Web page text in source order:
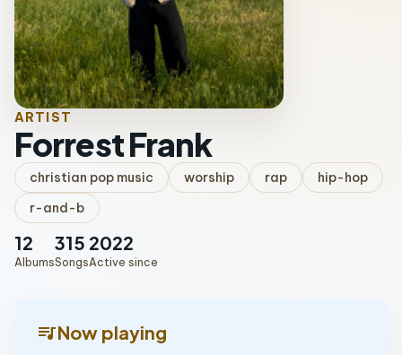
ARTIST
Forrest Frank
christian pop music worship rap
hip-hop
r-and-b
12
Albums
315
Songs
2022
Active since
queue_musicNow playing